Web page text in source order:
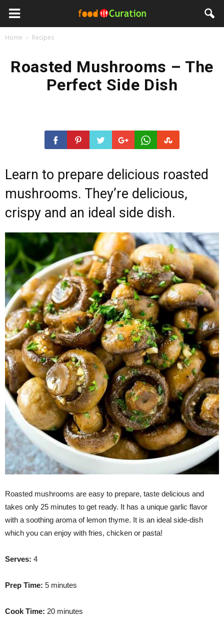
Home Recipes
Roasted Mushrooms – The
Perfect Side Dish
Learn to prepare delicious roasted
mushrooms. They’re delicious,
crispy and an ideal side dish.
Roasted mushrooms are easy to prepare, taste delicious and
takes only 25 minutes to get ready. It has a unique garlic flavor
with a soothing aroma of lemon thyme. It is an ideal side-dish
which you can enjoy with fries, chicken or pasta!
Serves: 4
Prep Time: 5 minutes
Cook Time: 20 minutes